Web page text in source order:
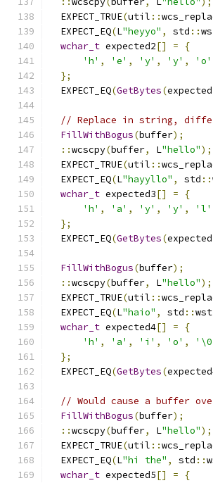
  EXPECT_TRUE
(util ::
  EXPECT_EQ
(L"heyyo" , std ::
wchar_t expected2[] =
{
'h' , 'e' , 'y' , 'y' , 'o'
};
  EXPECT_EQ
(GetBytes(
// Replace in string,
FillWithBogus(buffer);
::wcscpy(buffer, L"hello");
  EXPECT_TRUE
(util ::
  EXPECT_EQ
(L"hayyllo" , std ::
wchar_t expected3[] =
{
'h' , 'a' , 'y' , 'y' , 'l'
};
  EXPECT_EQ
(GetBytes(
FillWithBogus(buffer);
::wcscpy(buffer, L"hello");
  EXPECT_TRUE
(util ::
  EXPECT_EQ
(L"haio" , std ::
wchar_t expected4[] =
{
'h' , 'a' , 'i' , 'o' ,
};
  EXPECT_EQ
(GetBytes(
// Would cause a buffer
FillWithBogus(buffer);
::wcscpy(buffer, L"hello");
  EXPECT_TRUE
(util ::
  EXPECT_EQ
(L"hi the" , std ::
wchar_t expected5[] =
{